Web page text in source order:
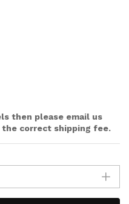
then please email us
correct shipping fee.